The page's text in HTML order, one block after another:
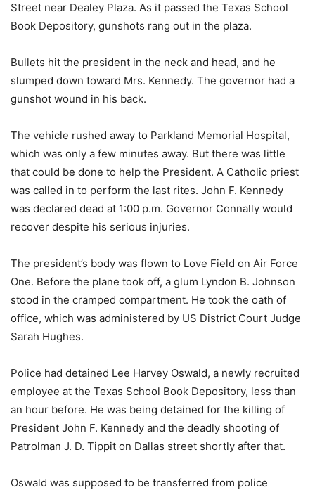
Street near Dealey Plaza. As it passed the Texas School
Book Depository, gunshots rang out in the plaza.
Bullets hit the president in the neck and head, and he
slumped down toward Mrs. Kennedy. The governor had a
gunshot wound in his back.
The vehicle rushed away to Parkland Memorial Hospital,
which was only a few minutes away. But there was little
that could be done to help the President. A Catholic priest
was called in to perform the last rites. John F. Kennedy
was declared dead at 1:00 p.m. Governor Connally would
recover despite his serious injuries.
The president’s body was flown to Love Field on Air Force
One. Before the plane took off, a glum Lyndon B. Johnson
stood in the cramped compartment. He took the oath of
office, which was administered by US District Court Judge
Sarah Hughes.
Police had detained Lee Harvey Oswald, a newly recruited
employee at the Texas School Book Depository, less than
an hour before. He was being detained for the killing of
President John F. Kennedy and the deadly shooting of
Patrolman J. D. Tippit on Dallas street shortly after that.
Oswald was supposed to be transferred from police